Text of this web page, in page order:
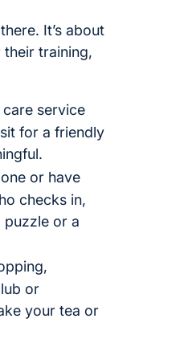
It’s about
their training,
service
for a friendly
or have
checks in,
puzzle or a
or
your tea or